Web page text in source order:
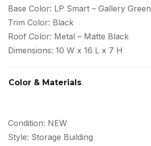
Base Color: LP Smart – Gallery Green
Trim Color: Black
Roof Color: Metal – Matte Black
Dimensions: 10 W x 16 L x 7 H
Color & Materials
Condition: NEW
Style: Storage Building